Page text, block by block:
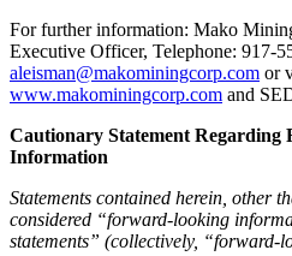
For further information: Mako
Executive Officer, Telephone: 917-
aleisman@makominingcorp.com or
www.makominingcorp.com and
Cautionary Statement
Information
Statements contained herein, other
considered “forward-looking
statements” (collectively,